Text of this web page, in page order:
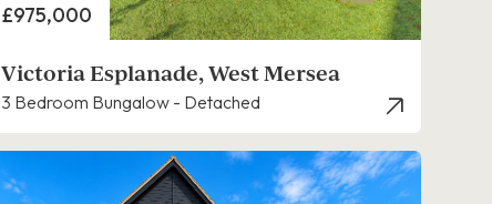
Price
£975,000
Victoria Esplanade, West Mersea
3 Bedroom Bungalow - Detached